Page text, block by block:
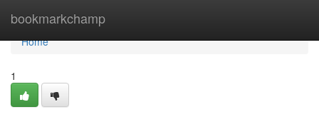
bookmarkchamp
Home
Home
1